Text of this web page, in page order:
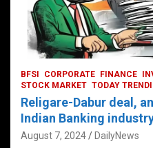
BFSI CORPORATE FINANCE
STOCK MARKET TODAY
Religare-Dabur deal,
Indian Banking
August 7, 2024 DailyNews